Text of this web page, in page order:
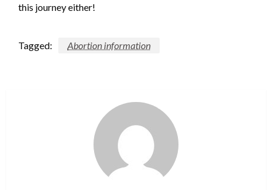
this journey either!
Tagged: Abortion information